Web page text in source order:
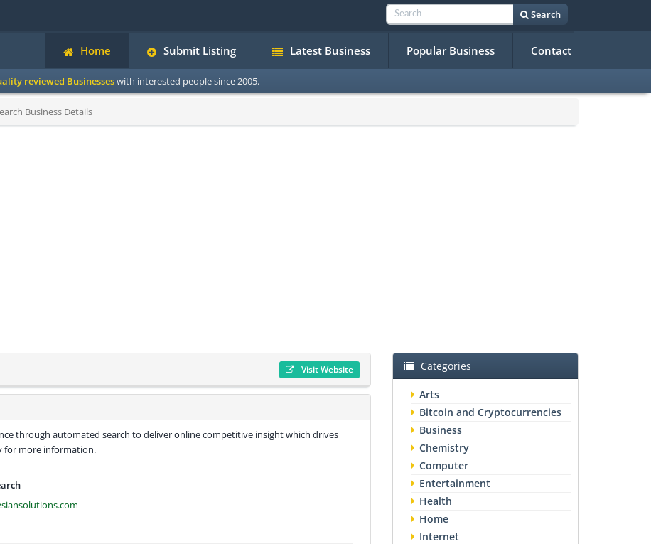
Search
Home Submit Listing Latest Business Popular Business Contact
reviewed Businesseswith interested people since 2005.
Business Details
Visit Website
through automated search to deliver online competitive insight which drives
for more information.
Categories
Arts
Bitcoin and Cryptocurrencies
Business
Chemistry
Computer
Entertainment
Health
Home
Internet